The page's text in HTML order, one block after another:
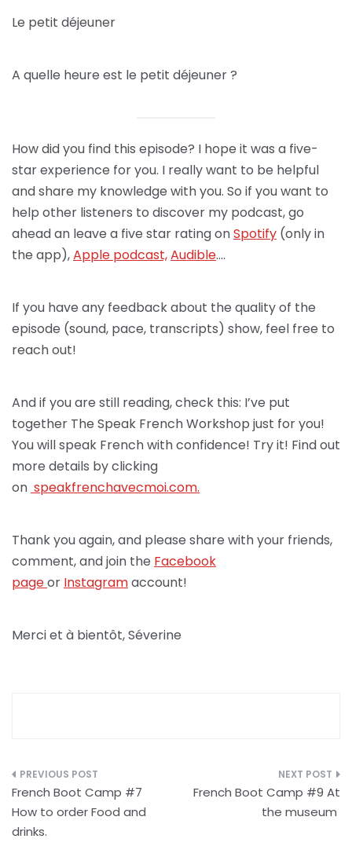
Le petit déjeuner
A quelle heure est le petit déjeuner ?
How did you find this episode? I hope it was a five-
star experience for you. I really want to be helpful
and share my knowledge with you. So if you want to
help other listeners to discover my podcast, go
ahead an leave a five star rating onSpotify (only in
the app),Apple podcast,Audible….
If you have any feedback about the quality of the
episode (sound, pace, transcripts) show, feel free to
reach out!
And if you are still reading, check this: I’ve put
together The Speak French Workshop just for you!
You will speak French with confidence! Try it! Find out
more details by clicking
on speakfrenchavecmoi.com.
Thank you again, and please share with your friends,
comment, and join the Facebook
pageor Instagramaccount!
Merci et à bientôt, Séverine
Post
navigation
French Boot Camp #7
How to order Food and
drinks.
French Boot Camp #9 At
the museum